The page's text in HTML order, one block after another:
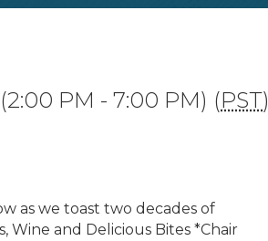
PM - 7:00 PM) (PST)
as we toast two decades of
Wine and Delicious Bites *Chair